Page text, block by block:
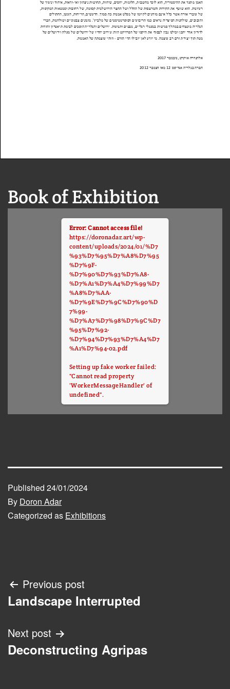
Book of Exhibition
Error: Cannot access file!
https://doronadar.art/wp-
content/uploads/2024/01/%D7
%93%D7%95%D7%A8%D7%95
%D7%9F-
%D7%90%D7%93%D7%A8-
%D7%A1%D7%A4%D7%99%D7
%A8%D7%AA-
%D7%9E%D7%9C%D7%90%D
7%99-
%D7%A7%D7%98%D7%9C%D7
%95%D7%92-
%D7%94%D7%93%D7%A4%D7
%A1%D7%94-02.pdf
Setting up fake worker failed:
"Cannot read property
'WorkerMessageHandler' of
undefined".
Published 24/01/2024
By Doron Adar
Categorized as Exhibitions
Post
navigation
Previous post
Landscape Interrupted
Next post
Deconstructing Agripas